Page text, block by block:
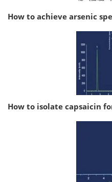
How to achieve arsenic
How to isolate capsaicin